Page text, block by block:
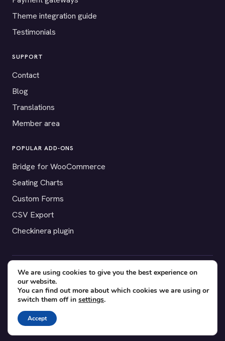
Theme integration guide
Testimonials
SUPPORT
Contact
Blog
Translations
Member area
POPULAR ADD-ONS
Bridge for WooCommerce
Seating Charts
Custom Forms
CSV Export
Checkinera plugin
© 2012–2026 Tickera. Made for WordPress event organizers
worldwide.Privacy Terms Cookies
YouTube
Facebook
We are using cookies to give you the best experience on
our website.
You can find out more about which cookies we are using or
switch them off in settings.
Accept